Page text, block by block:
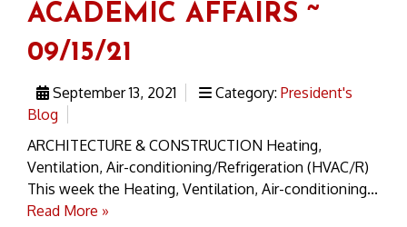
ACADEMIC AFFAIRS ~
09/15/21
September 13, 2021 Category: President's
Blog
ARCHITECTURE & CONSTRUCTION Heating,
Ventilation, Air-conditioning/Refrigeration (HVAC/R)
This week the Heating, Ventilation, Air-conditioning...
Read More »